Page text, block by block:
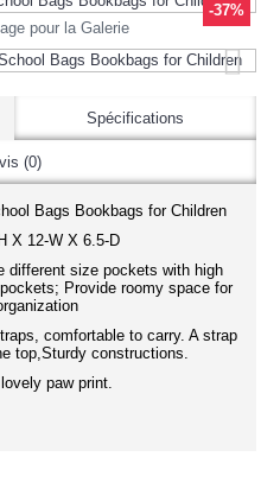
-37%
pour la Galerie
Spécifications
(0)
Bags Bookbags for Children
X 12-W X 6.5-D
different size pockets with high
Provide roomy space for
comfortable to carry. A strap
top,Sturdy constructions.
paw print.